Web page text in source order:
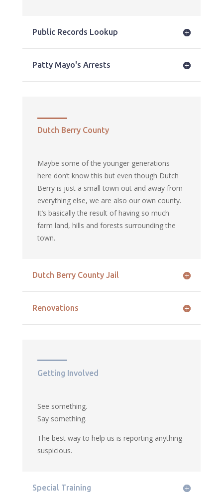
Public Records Lookup
Patty Mayo's Arrests
Dutch Berry County
Maybe some of the younger generations
here don’t know this but even though Dutch
Berry is just a small town out and away from
everything else, we are also our own county.
It’s basically the result of having so much
farm land, hills and forests surrounding the
town.
Dutch Berry County Jail
Renovations
Getting Involved
See something.
Say something.
The best way to help us is reporting anything
suspicious.
Special Training